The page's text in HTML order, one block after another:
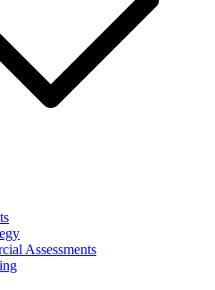
Assessments